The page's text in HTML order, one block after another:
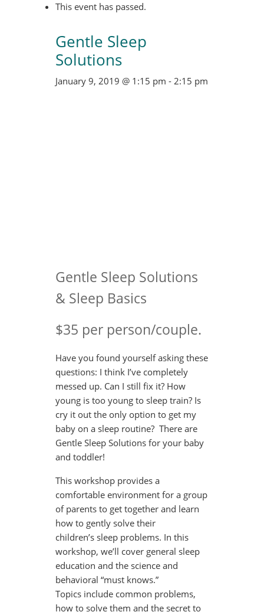
This event has passed.
Gentle Sleep
Solutions
January 9, 2019 @ 1:15 pm - 2:15 pm
Gentle Sleep Solutions
& Sleep Basics
$35 per person/couple.
Have you found yourself asking these
questions: I think I’ve completely
messed up. Can I still fix it? How
young is too young to sleep train? Is
cry it out the only option to get my
baby on a sleep routine? There are
Gentle Sleep Solutions for your baby
and toddler!
This workshop provides a
comfortable environment for a group
of parents to get together and learn
how to gently solve their
children’s sleep problems. In this
workshop, we’ll cover general sleep
education and the science and
behavioral “must knows.”
Topics include common problems,
how to solve them and the secret to